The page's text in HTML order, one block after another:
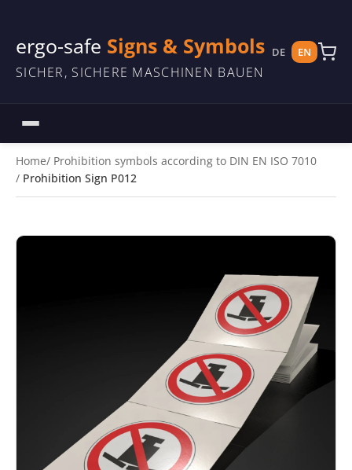
ergo-safe Signs & Symbols
SICHER, SICHERE MASCHINEN BAUEN
DE EN
Home Prohibition symbols according to DIN EN ISO 7010
Prohibition Sign P012